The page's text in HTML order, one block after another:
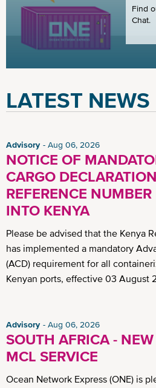
Find
Chat.
LATEST NEWS
Advisory Aug 06, 2026
NOTICE OF
CARGO
REFERENCE
INTO KENYA
Please be advised that the Kenya
has implemented a mandatory
(ACD) requirement for all
Kenyan ports, effective 03 August
Advisory Aug 06, 2026
SOUTH AFRICA -
MCL SERVICE
Ocean Network Express (ONE) is